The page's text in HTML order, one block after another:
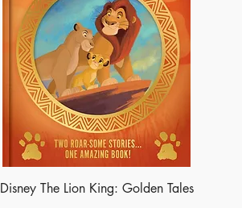
Disney The Lion King: Golden Tales